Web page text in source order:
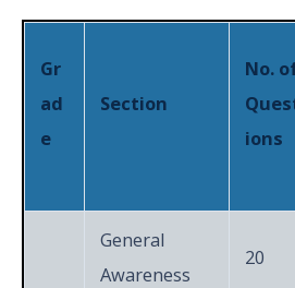
Expression
Achievers
Gr
ad
e
Section
No.
ions
General
Awareness
20